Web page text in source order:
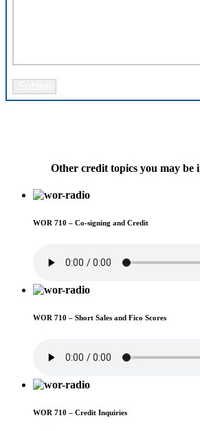
Other credit topics you may be
WOR 710 – Co-signing and Credit
WOR 710 – Short Sales and Fico Scores
WOR 710 – Credit Inquiries